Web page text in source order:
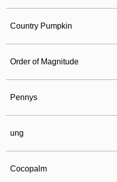
Country Pumpkin
Order of Magnitude
Pennys
ung
Cocopalm